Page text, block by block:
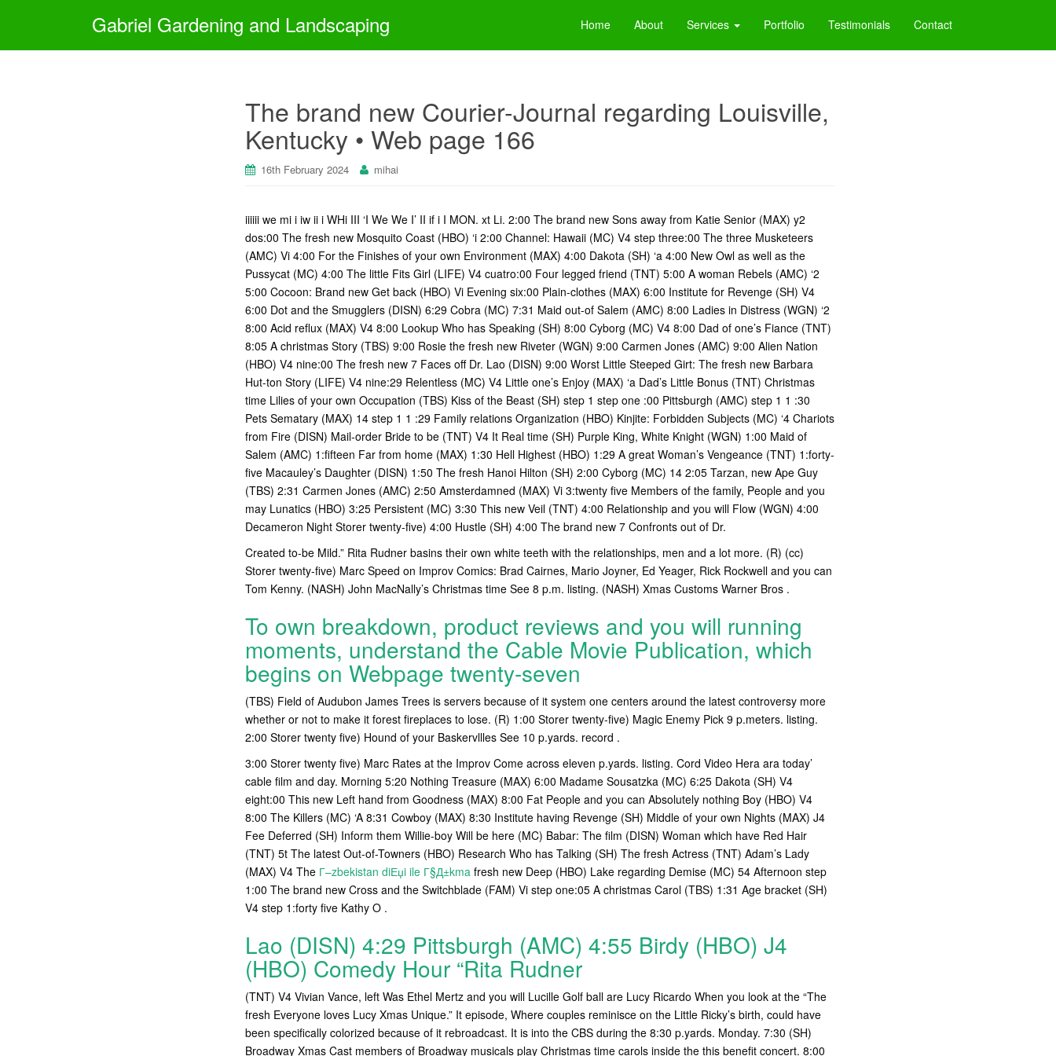
Gabriel Gardening and Landscaping Home About Services Portfolio Testimonials Contact
The brand new Courier-Journal regarding Louisville,
Kentucky • Web page 166
16th February 2024 mihai
iiiiii we mi i iw ii i WHi III ‘I We We I’ II if i I MON. xt Li. 2:00 The brand new Sons away from Katie Senior (MAX) y2
dos:00 The fresh new Mosquito Coast (HBO) ‘i 2:00 Channel: Hawaii (MC) V4 step three:00 The three Musketeers
(AMC) Vi 4:00 For the Finishes of your own Environment (MAX) 4:00 Dakota (SH) ‘a 4:00 New Owl as well as the
Pussycat (MC) 4:00 The little Fits Girl (LIFE) V4 cuatro:00 Four legged friend (TNT) 5:00 A woman Rebels (AMC) ‘2
5:00 Cocoon: Brand new Get back (HBO) Vi Evening six:00 Plain-clothes (MAX) 6:00 Institute for Revenge (SH) V4
6:00 Dot and the Smugglers (DISN) 6:29 Cobra (MC) 7:31 Maid out-of Salem (AMC) 8:00 Ladies in Distress (WGN) ‘2
8:00 Acid reflux (MAX) V4 8:00 Lookup Who has Speaking (SH) 8:00 Cyborg (MC) V4 8:00 Dad of one’s Fiance (TNT)
8:05 A christmas Story (TBS) 9:00 Rosie the fresh new Riveter (WGN) 9:00 Carmen Jones (AMC) 9:00 Alien Nation
(HBO) V4 nine:00 The fresh new 7 Faces off Dr. Lao (DISN) 9:00 Worst Little Steeped Girt: The fresh new Barbara
Hut-ton Story (LIFE) V4 nine:29 Relentless (MC) V4 Little one’s Enjoy (MAX) ‘a Dad’s Little Bonus (TNT) Christmas
time Lilies of your own Occupation (TBS) Kiss of the Beast (SH) step 1 step one :00 Pittsburgh (AMC) step 1 1 :30
Pets Sematary (MAX) 14 step 1 1 :29 Family relations Organization (HBO) Kinjite: Forbidden Subjects (MC) ‘4 Chariots
from Fire (DISN) Mail-order Bride to be (TNT) V4 It Real time (SH) Purple King, White Knight (WGN) 1:00 Maid of
Salem (AMC) 1:fifteen Far from home (MAX) 1:30 Hell Highest (HBO) 1:29 A great Woman’s Vengeance (TNT) 1:forty-
five Macauley’s Daughter (DISN) 1:50 The fresh Hanoi Hilton (SH) 2:00 Cyborg (MC) 14 2:05 Tarzan, new Ape Guy
(TBS) 2:31 Carmen Jones (AMC) 2:50 Amsterdamned (MAX) Vi 3:twenty five Members of the family, People and you
may Lunatics (HBO) 3:25 Persistent (MC) 3:30 This new Veil (TNT) 4:00 Relationship and you will Flow (WGN) 4:00
Decameron Night Storer twenty-five) 4:00 Hustle (SH) 4:00 The brand new 7 Confronts out of Dr.
Created to-be Mild.” Rita Rudner basins their own white teeth with the relationships, men and a lot more. (R) (cc)
Storer twenty-five) Marc Speed on Improv Comics: Brad Cairnes, Mario Joyner, Ed Yeager, Rick Rockwell and you can
Tom Kenny. (NASH) John MacNally’s Christmas time See 8 p.m. listing. (NASH) Xmas Customs Warner Bros .
To own breakdown, product reviews and you will running
moments, understand the Cable Movie Publication, which
begins on Webpage twenty-seven
(TBS) Field of Audubon James Trees is servers because of it system one centers around the latest controversy more
whether or not to make it forest fireplaces to lose. (R) 1:00 Storer twenty-five) Magic Enemy Pick 9 p.meters. listing.
2:00 Storer twenty five) Hound of your Baskervllles See 10 p.yards. record .
3:00 Storer twenty five) Marc Rates at the Improv Come across eleven p.yards. listing. Cord Video Hera ara today’
cable film and day. Morning 5:20 Nothing Treasure (MAX) 6:00 Madame Sousatzka (MC) 6:25 Dakota (SH) V4
eight:00 This new Left hand from Goodness (MAX) 8:00 Fat People and you can Absolutely nothing Boy (HBO) V4
8:00 The Killers (MC) ‘A 8:31 Cowboy (MAX) 8:30 Institute having Revenge (SH) Middle of your own Nights (MAX) J4
Fee Deferred (SH) Inform them Willie-boy Will be here (MC) Babar: The film (DISN) Woman which have Red Hair
(TNT) 5t The latest Out-of-Towners (HBO) Research Who has Talking (SH) The fresh Actress (TNT) Adam’s Lady
(MAX) V4 The Г–zbekistan diЕџi ile Г§Д±kma fresh new Deep (HBO) Lake regarding Demise (MC) 54 Afternoon step
1:00 The brand new Cross and the Switchblade (FAM) Vi step one:05 A christmas Carol (TBS) 1:31 Age bracket (SH)
V4 step 1:forty five Kathy O .
Lao (DISN) 4:29 Pittsburgh (AMC) 4:55 Birdy (HBO) J4
(HBO) Comedy Hour “Rita Rudner
(TNT) V4 Vivian Vance, left Was Ethel Mertz and you will Lucille Golf ball are Lucy Ricardo When you look at the “The
fresh Everyone loves Lucy Xmas Unique.” It episode, Where couples reminisce on the Little Ricky’s birth, could have
been specifically colorized because of it rebroadcast. It is into the CBS during the 8:30 p.yards. Monday. 7:30 (SH)
Broadway Xmas Cast members of Broadway musicals play Christmas time carols inside the this benefit concert. 8:00